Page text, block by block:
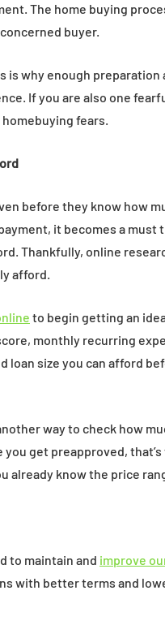
The home buying
buyer.
is why enough preparation
If you are also one
fears.
before they know how
it becomes a must
Thankfully, online
afford.
to begin getting an
monthly recurring
loan size you can afford
way to check how
get preapproved,
already know the price
to maintain and improve
with better terms and